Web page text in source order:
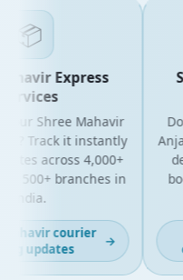
📦
Express
Shree Mahavir
Track it instantly
across 4,000+
500+ branches in
India.
courier
updates
→